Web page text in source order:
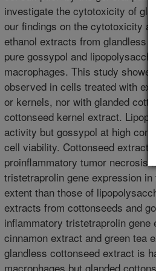
investigate the cytotoxicity of
our findings on the cytotoxicity
ethanol extracts from glandless
pure gossypol and
macrophages. This study
observed in cells treated with
or kernels, nor with glanded
cottonseed kernel extract.
activity but gossypol at high
cell viability. Cottonseed extracts
proinflammatory tumor necrosis
tristetraprolin gene expression
extent than those of
extracts from cottonseeds and
inflammatory tristetraprolin
cinnamon extract and green tea
glandless cottonseed extract is
macrophages but glanded